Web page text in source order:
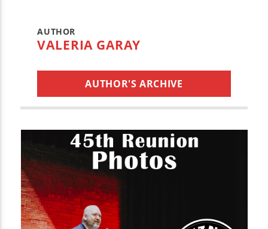
AUTHOR
VALERIA GARAY
AUTHOR'S ARCHIVE